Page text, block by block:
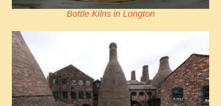
Bottle Kilns in Longton